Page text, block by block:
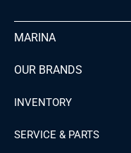
MARINA
OUR BRANDS
INVENTORY
SERVICE & PARTS